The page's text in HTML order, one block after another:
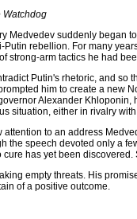
Watchdog
Medvedev suddenly began
rebellion. For many
strong-arm tactics he had
Putin's rhetoric, and
him to create a new
Alexander
situation, either in rivalry
attention to an address
the speech devoted only a
cure has yet been
empty threats. His
of a positive outcome.